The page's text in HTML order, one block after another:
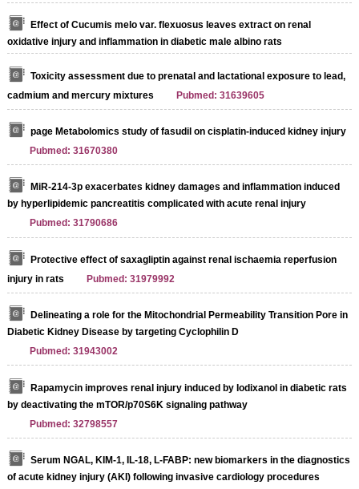
Effect of Cucumis melo var. flexuosus leaves extract on renal
oxidative injury and inflammation in diabetic male albino rats
Toxicity assessment due to prenatal and lactational exposure to lead,
cadmium and mercury mixtures
Pubmed: 31639605
page Metabolomics study of fasudil on cisplatin-induced kidney injury
Pubmed: 31670380
MiR-214-3p exacerbates kidney damages and inflammation induced
by hyperlipidemic pancreatitis complicated with acute renal injury
Pubmed: 31790686
Protective effect of saxagliptin against renal ischaemia reperfusion
injury in rats
Pubmed: 31979992
Delineating a role for the Mitochondrial Permeability Transition Pore in
Diabetic Kidney Disease by targeting Cyclophilin D
Pubmed: 31943002
Rapamycin improves renal injury induced by Iodixanol in diabetic rats
by deactivating the mTOR/p70S6K signaling pathway
Pubmed: 32798557
Serum NGAL, KIM-1, IL-18, L-FABP: new biomarkers in the diagnostics
of acute kidney injury (AKI) following invasive cardiology procedures